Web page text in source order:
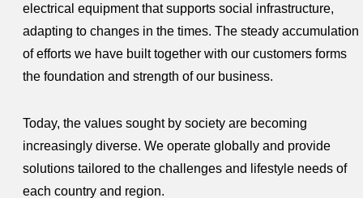
electrical equipment that supports social infrastructure,
adapting to changes in the times. The steady accumulation
of efforts we have built together with our customers forms
the foundation and strength of our business.
Today, the values sought by society are becoming
increasingly diverse. We operate globally and provide
solutions tailored to the challenges and lifestyle needs of
each country and region.